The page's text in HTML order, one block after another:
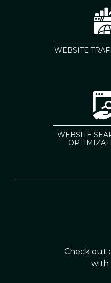
WEBSITE
WEBSITE
Check out
with